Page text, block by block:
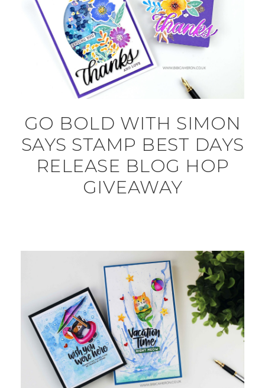
GO BOLD WITH SIMON
SAYS STAMP BEST DAYS
RELEASE BLOG HOP
GIVEAWAY